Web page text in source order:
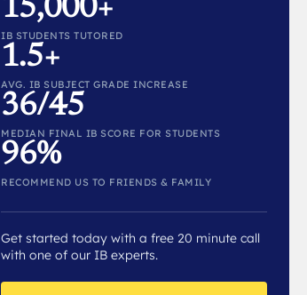
15,000+
IB STUDENTS TUTORED
1.5+
AVG. IB SUBJECT GRADE INCREASE
36/45
MEDIAN FINAL IB SCORE FOR STUDENTS
96%
RECOMMEND US TO FRIENDS & FAMILY
Get started today with a free 20 minute call
with one of our IB experts.